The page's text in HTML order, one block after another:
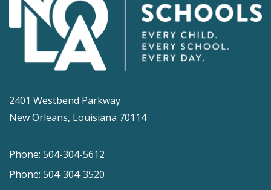
2401 Westbend Parkway
New Orleans, Louisiana 70114
Phone: 504-304-5612
Phone: 504-304-3520